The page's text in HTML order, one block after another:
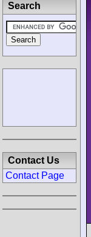
Search
Contact Us
Contact Page